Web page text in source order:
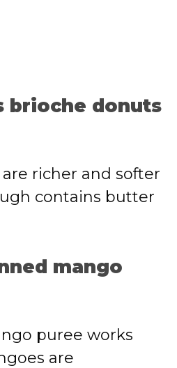
brioche donuts
richer and softer
contains butter
mango
puree works
are